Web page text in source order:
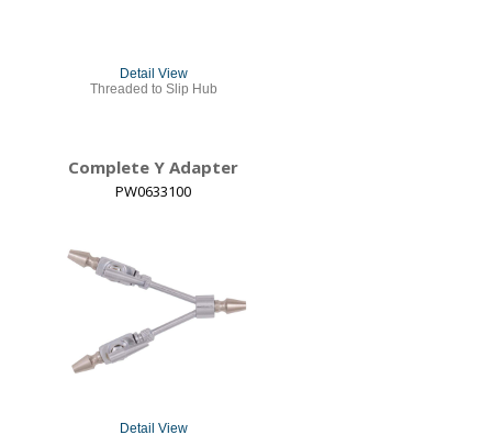
Detail View
Threaded to Slip Hub
Complete Y Adapter
PW0633100
Detail View